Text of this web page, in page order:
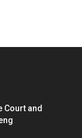
Court and